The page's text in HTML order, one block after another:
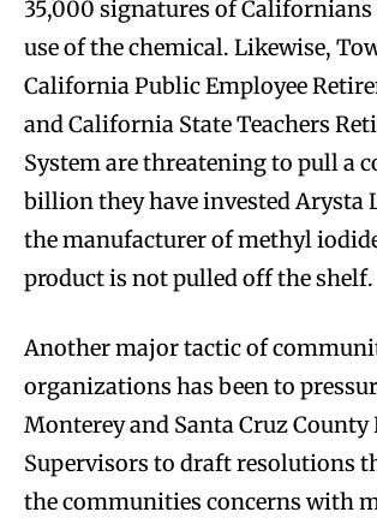
35,000 signatures of Californians
use of the chemical. Likewise,
California Public Employee
and California State Teachers
System are threatening to pull a
billion they have invested Arysta
the manufacturer of methyl
product is not pulled off the shelf.
Another major tactic of
organizations has been to
Monterey and Santa Cruz County
Supervisors to draft resolutions
the communities concerns with